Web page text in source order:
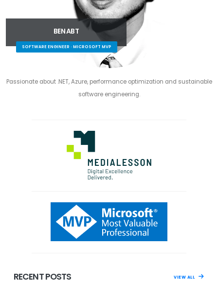
BEN ABT
SOFTWARE ENGINEER · MICROSOFT MVP
Passionate about .NET, Azure, performance optimization and sustainable
software engineering.
RECENT POSTS VIEW ALL